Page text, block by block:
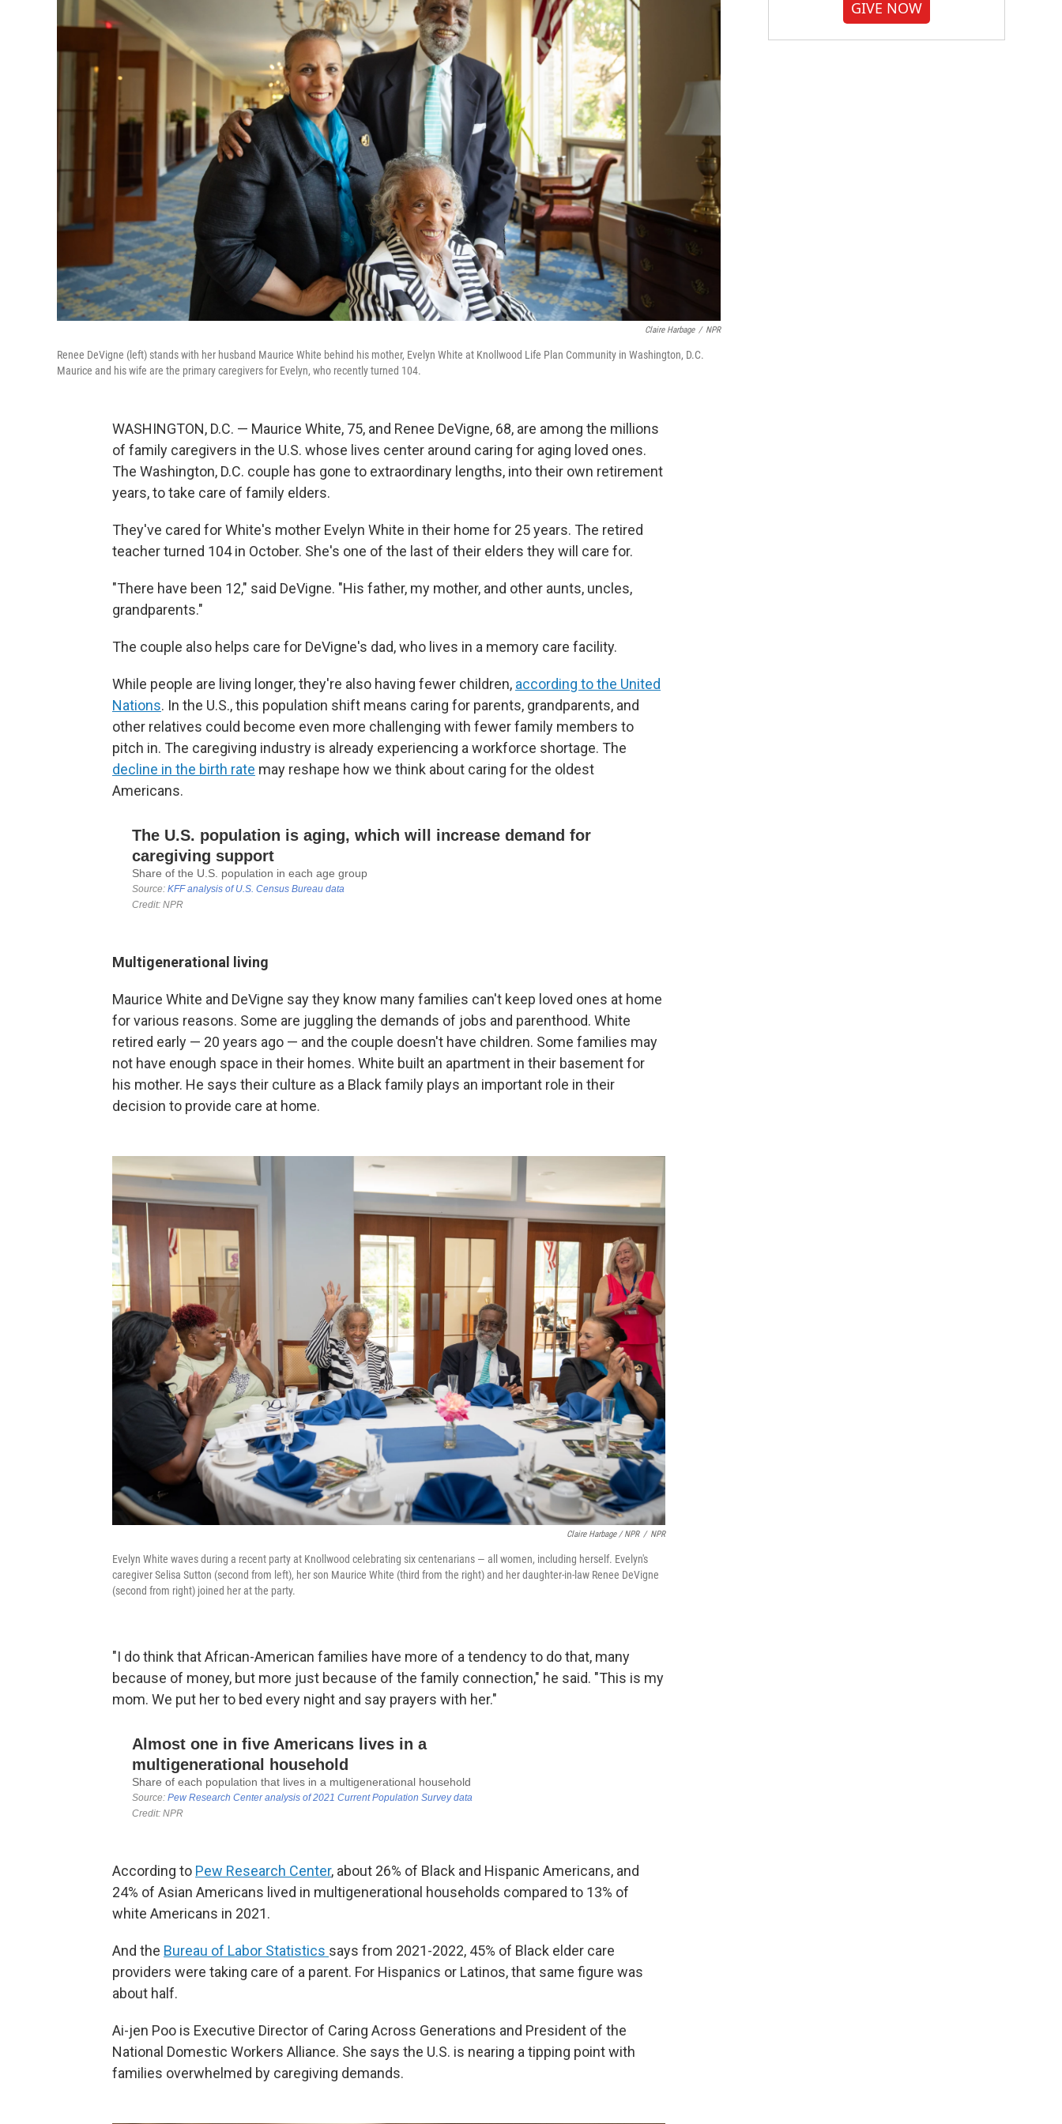
Claire Harbage / NPR
Renee DeVigne (left) stands with her husband Maurice White behind his mother, Evelyn White at Knollwood Life Plan Community in Washington, D.C.
Maurice and his wife are the primary caregivers for Evelyn, who recently turned 104.
WASHINGTON, D.C. — Maurice White, 75, and Renee DeVigne, 68, are among the millions
of family caregivers in the U.S. whose lives center around caring for aging loved ones.
The Washington, D.C. couple has gone to extraordinary lengths, into their own retirement
years, to take care of family elders.
They've cared for White's mother Evelyn White in their home for 25 years. The retired
teacher turned 104 in October. She's one of the last of their elders they will care for.
"There have been 12," said DeVigne. "His father, my mother, and other aunts, uncles,
grandparents."
The couple also helps care for DeVigne's dad, who lives in a memory care facility.
While people are living longer, they're also having fewer children, according to the United
Nations. In the U.S., this population shift means caring for parents, grandparents, and
other relatives could become even more challenging with fewer family members to
pitch in. The caregiving industry is already experiencing a workforce shortage. The
decline in the birth rate may reshape how we think about caring for the oldest
Americans.
Multigenerational living
Maurice White and DeVigne say they know many families can't keep loved ones at home
for various reasons. Some are juggling the demands of jobs and parenthood. White
retired early — 20 years ago — and the couple doesn't have children. Some families may
not have enough space in their homes. White built an apartment in their basement for
his mother. He says their culture as a Black family plays an important role in their
decision to provide care at home.
Claire Harbage / NPR / NPR
Evelyn White waves during a recent party at Knollwood celebrating six centenarians — all women, including herself. Evelyn's
caregiver Selisa Sutton (second from left), her son Maurice White (third from the right) and her daughter-in-law Renee DeVigne
(second from right) joined her at the party.
"I do think that African-American families have more of a tendency to do that, many
because of money, but more just because of the family connection," he said. "This is my
mom. We put her to bed every night and say prayers with her."
According to Pew Research Center, about 26% of Black and Hispanic Americans, and
24% of Asian Americans lived in multigenerational households compared to 13% of
white Americans in 2021.
And the Bureau of Labor Statistics says from 2021-2022, 45% of Black elder care
providers were taking care of a parent. For Hispanics or Latinos, that same figure was
about half.
Ai-jen Poo is Executive Director of Caring Across Generations and President of the
National Domestic Workers Alliance. She says the U.S. is nearing a tipping point with
families overwhelmed by caregiving demands.
GIVE NOW